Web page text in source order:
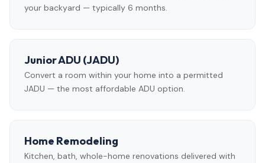
your backyard — typically 6 months.
Junior ADU (JADU)
Convert a room within your home into a permitted
JADU — the most affordable ADU option.
Home Remodeling
Kitchen, bath, whole-home renovations delivered with